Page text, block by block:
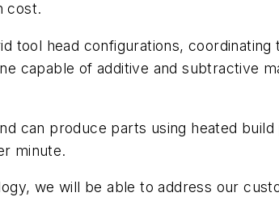
cost.
tool head configurations, coordinating
capable of additive and subtractive
can produce parts using heated
minute.
we will be able to address our